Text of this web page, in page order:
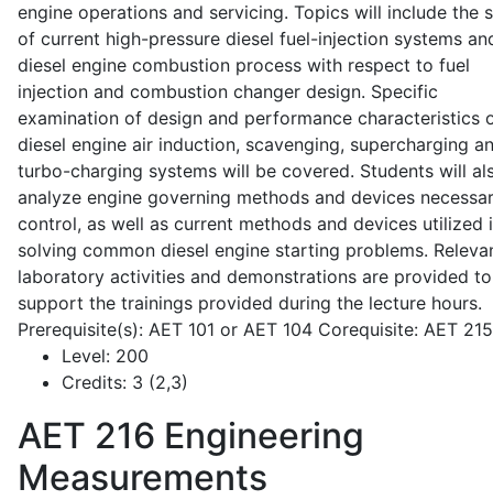
engine operations and servicing. Topics will include the
of current high-pressure diesel fuel-injection systems
diesel engine combustion process with respect to fuel
injection and combustion changer design. Specific
examination of design and performance characteristics
diesel engine air induction, scavenging, supercharging
turbo-charging systems will be covered. Students will
analyze engine governing methods and devices
control, as well as current methods and devices utilized
solving common diesel engine starting problems.
laboratory activities and demonstrations are provided to
support the trainings provided during the lecture hours.
Prerequisite(s): AET 101 or AET 104 Corequisite: AET
Level: 200
Credits: 3 (2,3)
AET 216 Engineering
Measurements